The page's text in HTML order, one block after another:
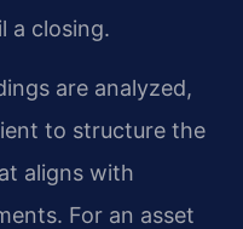
a closing.
are analyzed,
to structure the
aligns with
For an asset